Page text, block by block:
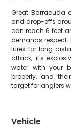
Great Barracuda
and drop-offs
can reach 6 feet
demands respect.
lures for long
attack, it's
water with your
properly, and
target for anglers
Vehicle